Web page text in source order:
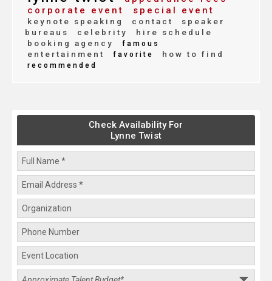
corporate event
special event
keynote speaking contact
speaker
bureaus
celebrity
hire schedule
booking agency
famous
entertainment favorite how to find
recommended
Check Availability For
Lynne Twist